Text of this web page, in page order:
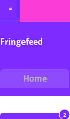
Fringefeed
Home
2